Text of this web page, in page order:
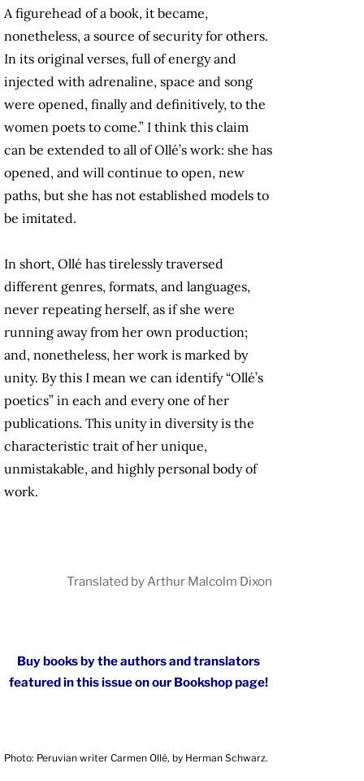
A figurehead of a book, it became,
nonetheless, a source of security for others.
In its original verses, full of energy and
injected with adrenaline, space and song
were opened, finally and definitively, to the
women poets to come.” I think this claim
can be extended to all of Ollé’s work: she has
opened, and will continue to open, new
paths, but she has not established models to
be imitated.
In short, Ollé has tirelessly traversed
different genres, formats, and languages,
never repeating herself, as if she were
running away from her own production;
and, nonetheless, her work is marked by
unity. By this I mean we can identify “Ollé’s
poetics” in each and every one of her
publications. This unity in diversity is the
characteristic trait of her unique,
unmistakable, and highly personal body of
work.
Translated by Arthur Malcolm Dixon
Buy books by the authors and translators
featured in this issue on our Bookshop page!
Photo: Peruvian writer Carmen Ollé, by Herman Schwarz.